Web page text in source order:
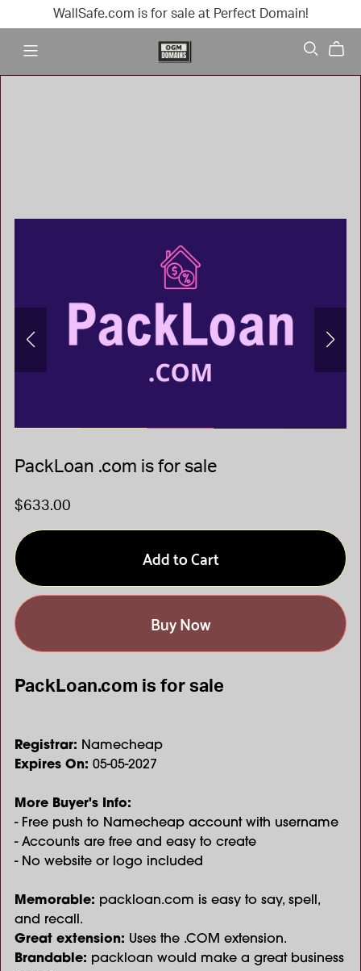
WallSafe.com is for sale at Perfect Domain!
PackLoan .com is for sale
$633.00
Add to Cart
Buy Now
PackLoan.com is for sale
Registrar: Namecheap
Expires On: 05-05-2027
More Buyer's Info:
- Free push to Namecheap account with username
- Accounts are free and easy to create
- No website or logo included
Memorable: packloan.com is easy to say, spell,
and recall.
Great extension: Uses the .COM extension.
Brandable: packloan would make a great business